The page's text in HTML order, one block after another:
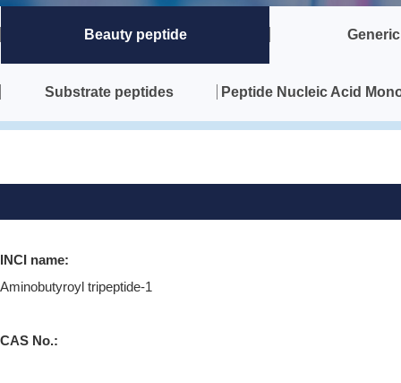
Beauty peptide
Substrate peptides Peptide Nucleic Acid
INCI name:
Aminobutyroyl tripeptide-1
CAS No.: